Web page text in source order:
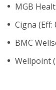
MGB
Cigna (Eff:
BMC
Wellpoint